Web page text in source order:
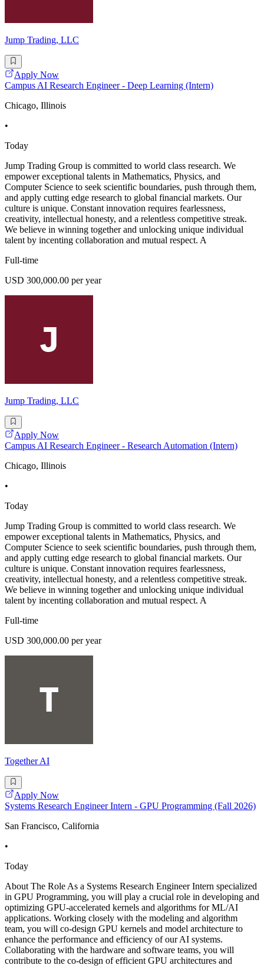
Jump Trading, LLC
Apply Now
Campus AI Research Engineer - Deep Learning (Intern)
Chicago, Illinois
•
Today
Jump Trading Group is committed to world class research. We
empower exceptional talents in Mathematics, Physics, and
Computer Science to seek scientific boundaries, push through them,
and apply cutting edge research to global financial markets. Our
culture is unique. Constant innovation requires fearlessness,
creativity, intellectual honesty, and a relentless competitive streak.
We believe in winning together and unlocking unique individual
talent by incenting collaboration and mutual respect. A
Full-time
USD 300,000.00 per year
Jump Trading, LLC
Apply Now
Campus AI Research Engineer - Research Automation (Intern)
Chicago, Illinois
•
Today
Jump Trading Group is committed to world class research. We
empower exceptional talents in Mathematics, Physics, and
Computer Science to seek scientific boundaries, push through them,
and apply cutting edge research to global financial markets. Our
culture is unique. Constant innovation requires fearlessness,
creativity, intellectual honesty, and a relentless competitive streak.
We believe in winning together and unlocking unique individual
talent by incenting collaboration and mutual respect. A
Full-time
USD 300,000.00 per year
Together AI
Apply Now
Systems Research Engineer Intern - GPU Programming (Fall 2026)
San Francisco, California
•
Today
About The Role As a Systems Research Engineer Intern specialized
in GPU Programming, you will play a crucial role in developing and
optimizing GPU-accelerated kernels and algorithms for ML/AI
applications. Working closely with the modeling and algorithm
team, you will co-design GPU kernels and model architecture to
enhance the performance and efficiency of our AI systems.
Collaborating with the hardware and software teams, you will
contribute to the co-design of efficient GPU architectures and